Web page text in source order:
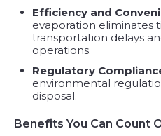
Efficiency and
evaporation eliminates
transportation delays
operations.
Regulatory
environmental
disposal.
Benefits You Can Count